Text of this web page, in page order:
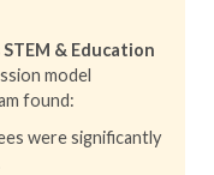
& Education
model
found:
were significantly